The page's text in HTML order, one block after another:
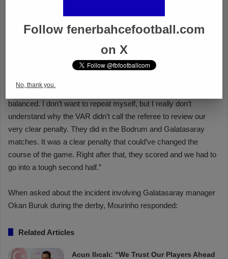
Follow fenerbahcefootball.com
on X
No, thank you.